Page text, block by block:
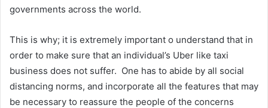
governments across the world.
This is why; it is extremely important o understand that in
order to make sure that an individual’s Uber like taxi
business does not suffer. One has to abide by all social
distancing norms, and incorporate all the features that may
be necessary to reassure the people of the concerns